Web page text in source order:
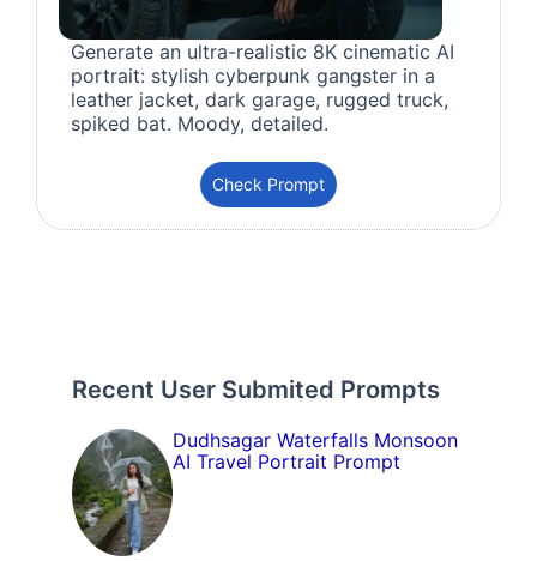
Generate an ultra-realistic 8K cinematic AI
portrait: stylish cyberpunk gangster in a
leather jacket, dark garage, rugged truck,
spiked bat. Moody, detailed.
Check Prompt
Recent User Submited Prompts
Dudhsagar Waterfalls Monsoon
AI Travel Portrait Prompt